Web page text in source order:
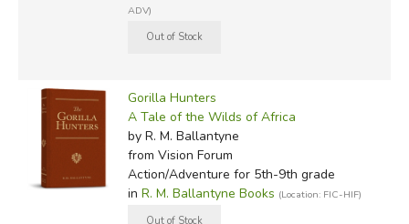
ADV)
Gorilla Hunters
A Tale of the Wilds of Africa
by R. M. Ballantyne
from Vision Forum
Action/Adventure for 5th-9th grade
in R. M. Ballantyne Books (Location: FIC-HIF)